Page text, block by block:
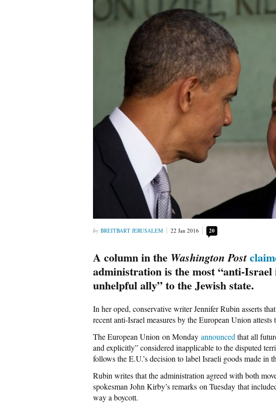
BREITBART JERUSALEM 22 Jan 2016 20
A column in the Washington Post
administration is the most “anti-
unhelpful ally” to the Jewish state.
In her oped, conservative writer Jennifer Rubin asserts
recent anti-Israel measures by the European Union
The European Union on Monday announced that all
and explicitly” considered inapplicable to the disputed
follows the E.U.’s decision to label Israeli goods made in
Rubin writes that the administration agreed with both
spokesman John Kirby’s remarks on Tuesday that
way a boycott.